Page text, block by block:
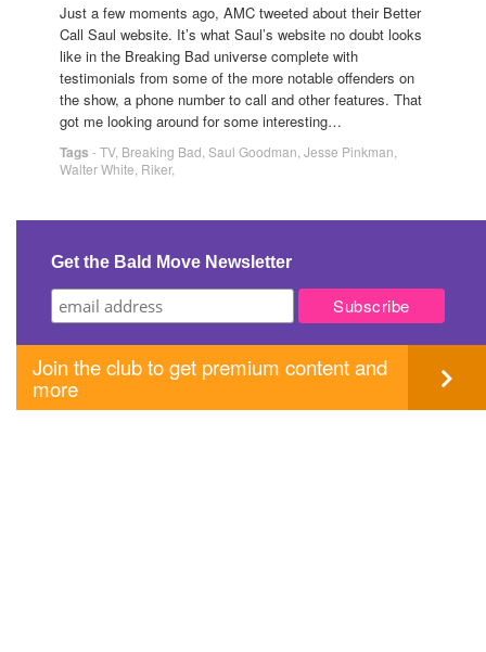
Just a few moments ago, AMC tweeted about their Better
Call Saul website. It’s what Saul’s website no doubt looks
like in the Breaking Bad universe complete with
testimonials from some of the more notable offenders on
the show, a phone number to call and other features. That
got me looking around for some interesting…
Tags -TV, Breaking Bad Saul Goodman Jesse Pinkman
Walter White Riker,
Get the Bald Move Newsletter
Join the club to get premium content and
more